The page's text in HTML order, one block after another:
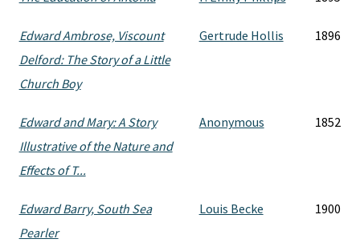
Edward Ambrose, Viscount
Delford: The Story of a Little
Church Boy
Gertrude Hollis 1896
Edward and Mary: A Story
Illustrative of the Nature and
Effects of T...
Anonymous 1852
Edward Barry, South Sea
Pearler
Louis Becke 1900